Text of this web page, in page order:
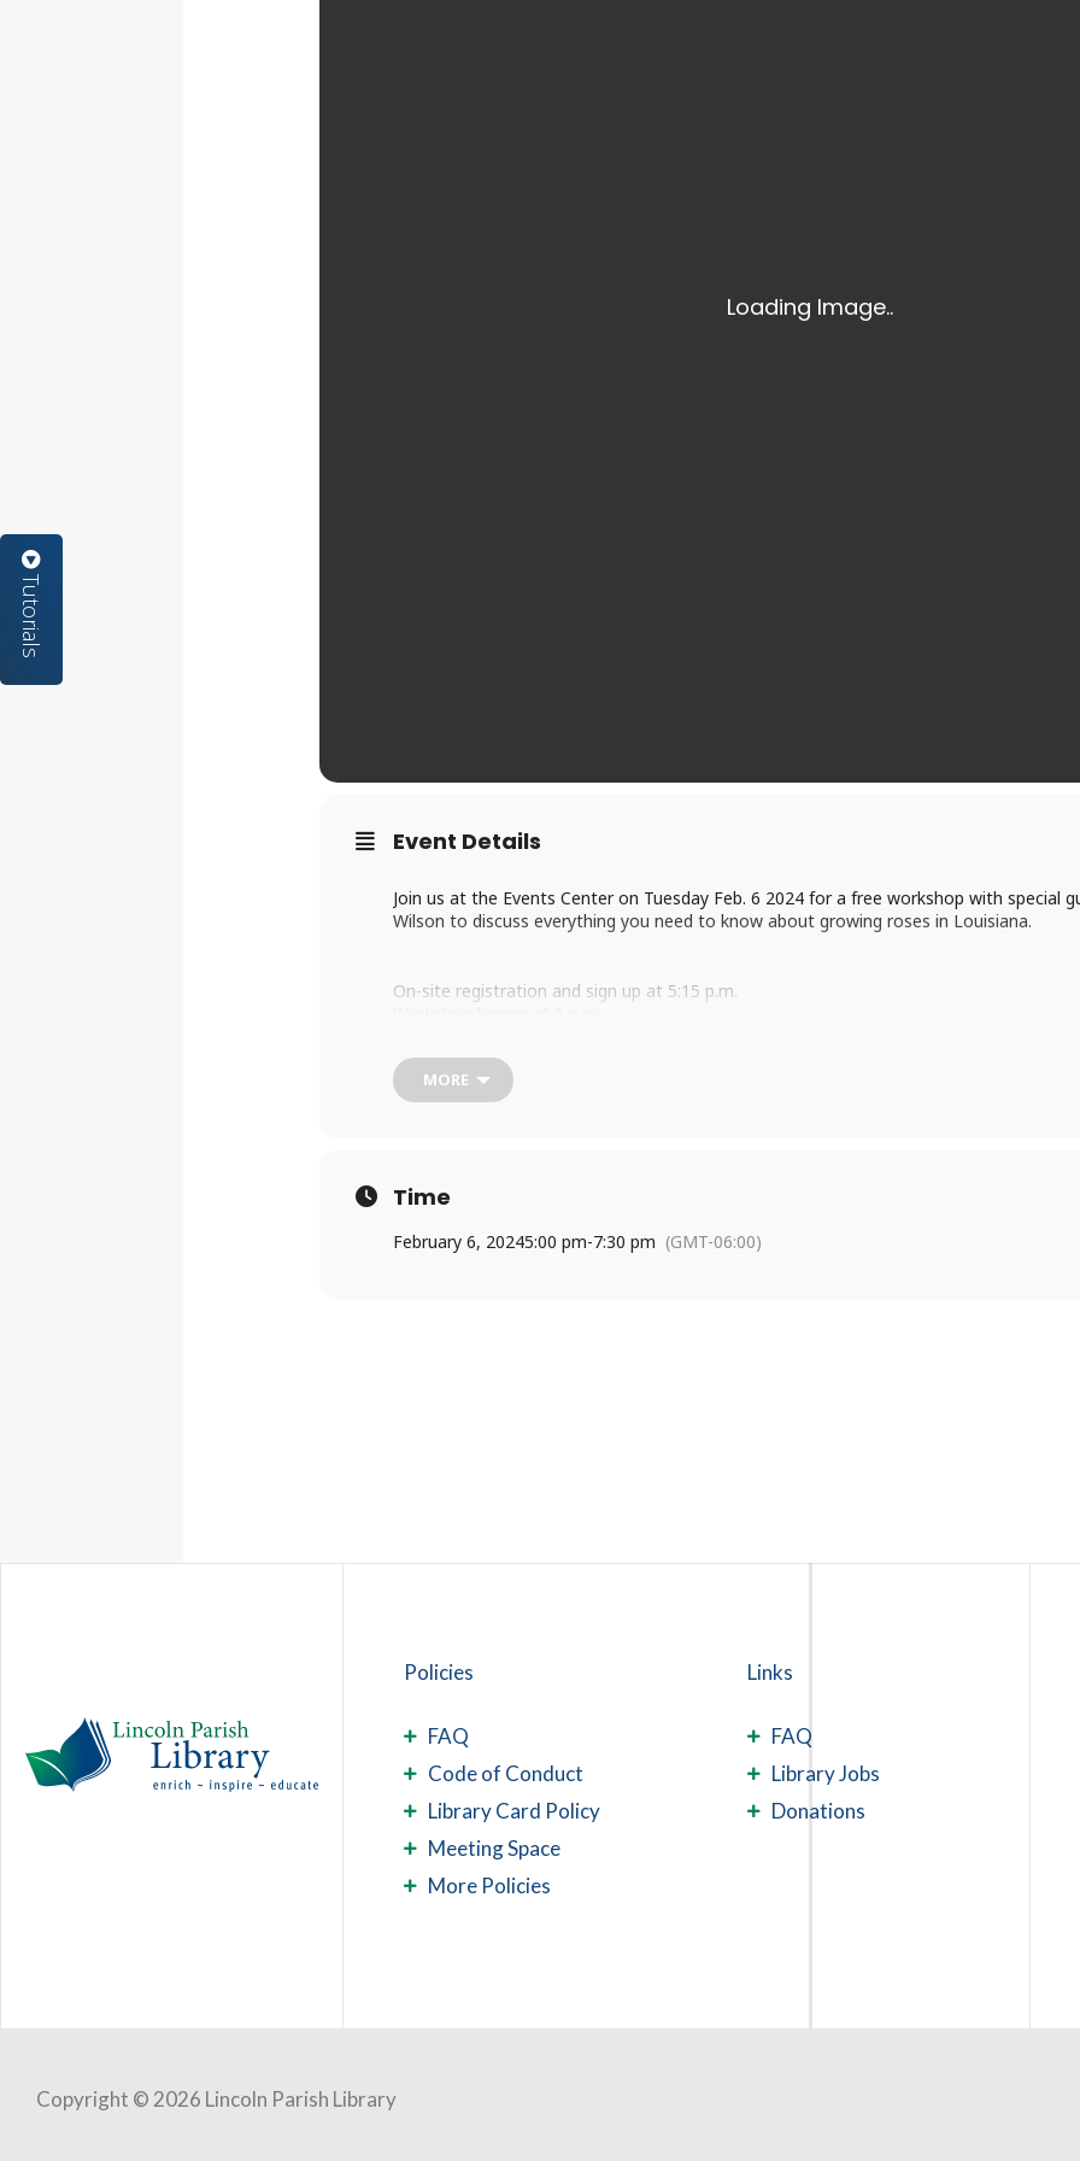
Event Details
Join us at the Events Center on Tuesday Feb. 6 2024 for a free workshop with special
Wilson to discuss everything you need to know about growing roses in Louisiana.
On-site registration and sign up at 5:15 p.m.
Trailblazer RC&D is a nonprofit organization that provides leadership, coordination,
and technical assistance projects to encourage strong communities, sustainable
MORE
Time
February 6, 20245:00 pm-7:30 pm (GMT-06:00)
Policies
FAQ
Code of Conduct
Library Card Policy
Meeting Space
More Policies
Links
FAQ
Library Jobs
Donations
Copyright © 2026 Lincoln Parish Library
Tutorials